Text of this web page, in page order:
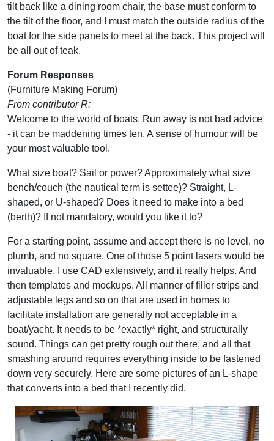
tilt back like a dining room chair, the base must conform to
the tilt of the floor, and I must match the outside radius of the
boat for the side panels to meet at the back. This project will
be all out of teak.
Forum Responses
(Furniture Making Forum)
From contributor R:
Welcome to the world of boats. Run away is not bad advice
- it can be maddening times ten. A sense of humour will be
your most valuable tool.
What size boat? Sail or power? Approximately what size
bench/couch (the nautical term is settee)? Straight, L-
shaped, or U-shaped? Does it need to make into a bed
(berth)? If not mandatory, would you like it to?
For a starting point, assume and accept there is no level, no
plumb, and no square. One of those 5 point lasers would be
invaluable. I use CAD extensively, and it really helps. And
then templates and mockups. All manner of filler strips and
adjustable legs and so on that are used in homes to
facilitate installation are generally not acceptable in a
boat/yacht. It needs to be *exactly* right, and structurally
sound. Things can get pretty rough out there, and all that
smashing around requires everything inside to be fastened
down very securely. Here are some pictures of an L-shape
that converts into a bed that I recently did.